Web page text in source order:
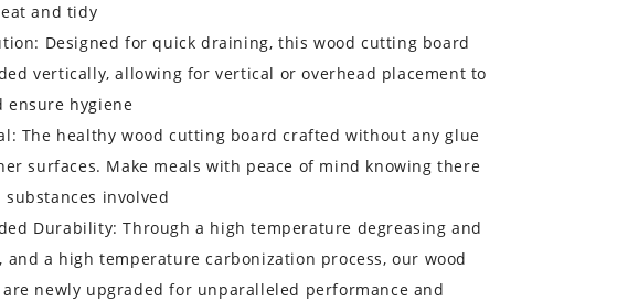
and tidy
Designed for quick draining, this wood cutting board
vertically, allowing for vertical or overhead placement to
ensure hygiene
The healthy wood cutting board crafted without any glue
surfaces. Make meals with peace of mind knowing there
involved
Durability: Through a high temperature degreasing and
and a high temperature carbonization process, our wood
newly upgraded for unparalleled performance and